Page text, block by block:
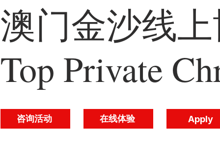
澳门金沙线
Top Private
咨询活动 在线体验 Apply